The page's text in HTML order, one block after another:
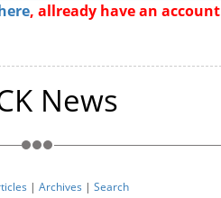
, allready have an account
News
| Archives | Search